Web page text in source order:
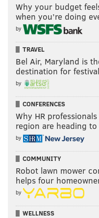
Why your budget
when you’re doing
by
TRAVEL
Bel Air, Maryland is
destination for
by
CONFERENCES
Why HR
region are heading
by
COMMUNITY
Robot lawn mower
helps four
by
WELLNESS